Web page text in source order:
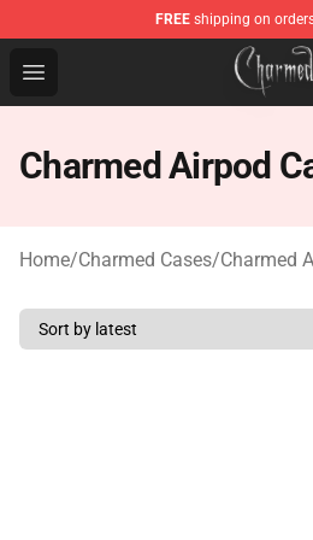
FREE shipping on
Open menu
Charmed Store - Official
Charmed Airpod
Home/Charmed Cases/Charmed